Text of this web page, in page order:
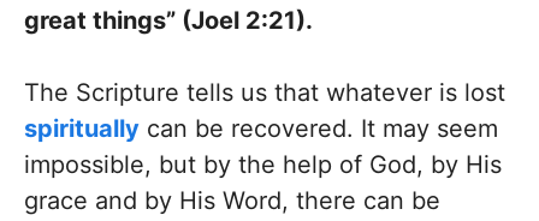
great things” (Joel 2:21).
The Scripture tells us that whatever is lost
spiritually can be recovered. It may seem
impossible, but by the help of God, by His
grace and by His Word, there can be